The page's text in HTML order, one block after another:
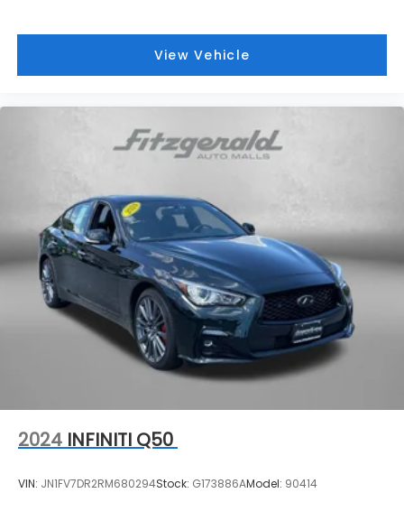
View Vehicle
2024 INFINITI Q50
VIN: JN1FV7DR2RM680294Stock: G173886AModel: 90414